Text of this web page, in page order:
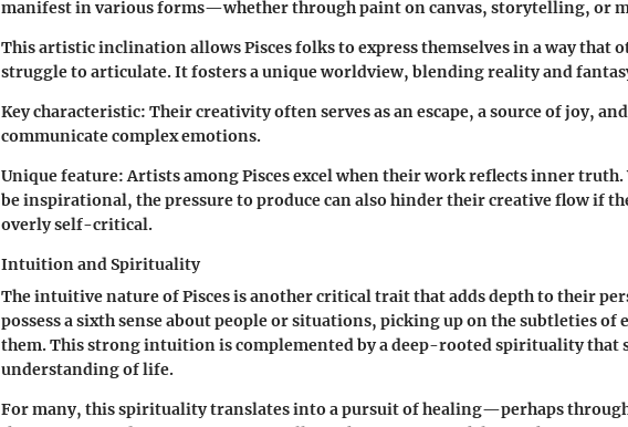
manifest in various forms—whether through paint on canvas, storytelling, or
This artistic inclination allows Pisces folks to express themselves in a way that
struggle to articulate. It fosters a unique worldview, blending reality and
Key characteristic: Their creativity often serves as an escape, a source of joy,
communicate complex emotions.
Unique feature:Artists among Pisces excel when their work reflects inner truth.
be inspirational, the pressure to produce can also hinder their creative flow if
overly self-critical.
Intuition and Spirituality
The intuitive nature of Pisces is another critical trait that adds depth to their
possess a sixth sense about people or situations, picking up on the subtleties of
them. This strong intuition is complemented by a deep-rooted spirituality that
understanding of life.
For many, this spirituality translates into a pursuit of healing—perhaps